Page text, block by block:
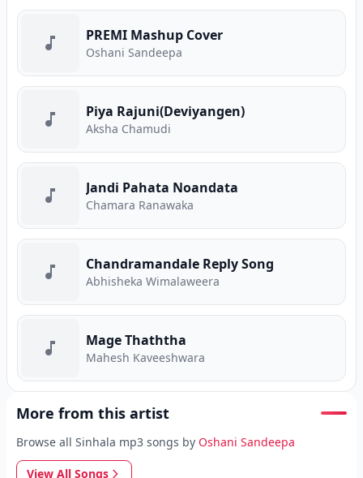
PREMI Mashup Cover
Oshani Sandeepa
Piya Rajuni(Deviyangen)
Aksha Chamudi
Jandi Pahata Noandata
Chamara Ranawaka
Chandramandale Reply Song
Abhisheka Wimalaweera
Mage Thaththa
Mahesh Kaveeshwara
More from this artist
Browse all Sinhala mp3 songs by Oshani Sandeepa
View All Songs